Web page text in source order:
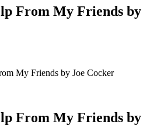
From My Friends by
My Friends by Joe Cocker
From My Friends by